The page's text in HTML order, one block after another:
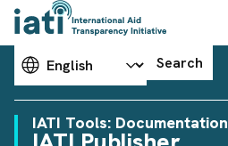
Choose your language
Search
IATI Tools: Documentation